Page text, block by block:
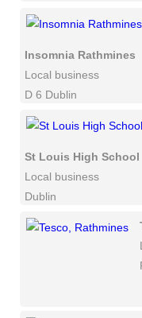
Insomnia Rathmines
Local business
D 6 Dublin
St Louis High School
Local business
Dublin